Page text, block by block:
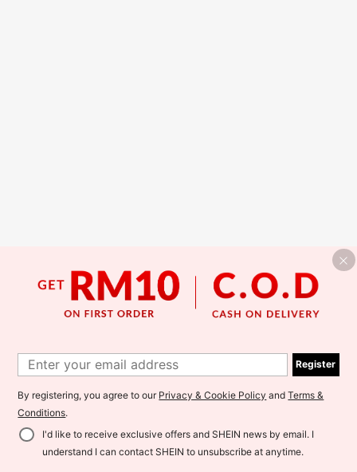
Register
By registering, you agree to our Privacy & Cookie Policy andTerms &
Conditions.
I'd like to receive exclusive offers and SHEIN news by email. I
understand I can contact SHEIN to unsubscribe at anytime.